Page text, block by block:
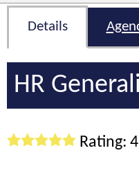
Details
HR
Rating: